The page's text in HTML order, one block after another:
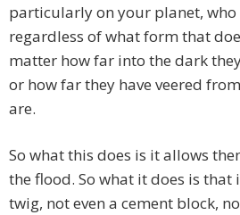
particularly on your planet, who
regardless of what form that
matter how far into the dark
or how far they have veered
are.
So what this does is it allows
the flood. So what it does is that
twig, not even a cement block,